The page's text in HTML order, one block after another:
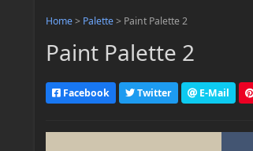
Home > Palette > Paint Palette 2
Paint Palette 2
Facebook Twitter E-Mail